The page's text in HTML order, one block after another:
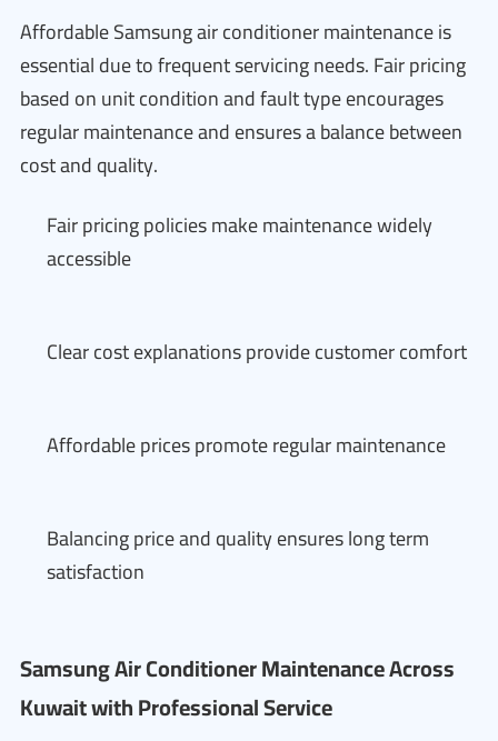
Affordable Samsung air conditioner maintenance is
essential due to frequent servicing needs. Fair pricing
based on unit condition and fault type encourages
regular maintenance and ensures a balance between
cost and quality.
Fair pricing policies make maintenance widely
accessible
Clear cost explanations provide customer comfort
Affordable prices promote regular maintenance
Balancing price and quality ensures long term
satisfaction
Samsung Air Conditioner Maintenance Across
Kuwait with Professional Service